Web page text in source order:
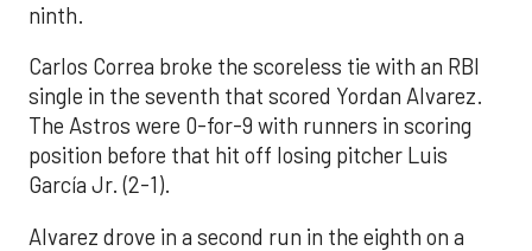
ninth.
Carlos Correa broke the scoreless tie with an RBI
single in the seventh that scored Yordan Alvarez.
The Astros were 0-for-9 with runners in scoring
position before that hit off losing pitcher Luis
García Jr. (2-1).
Alvarez drove in a second run in the eighth on a